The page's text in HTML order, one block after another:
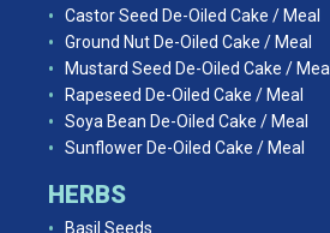
Castor Seed De-Oiled Cake / Meal
Ground Nut De-Oiled Cake / Meal
Mustard Seed De-Oiled Cake / Meal
Rapeseed De-Oiled Cake / Meal
Soya Bean De-Oiled Cake / Meal
Sunflower De-Oiled Cake / Meal
HERBS
Basil Seeds